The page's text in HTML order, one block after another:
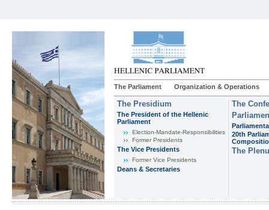
The Parliament Organization & Operations
The Presidium
The President of the Hellenic
Parliament
Εlection-Mandate-Responsibilities
Former Presidents
The Vice Presidents
Former Vice Presidents
Deans & Secretaries
The
20th
The